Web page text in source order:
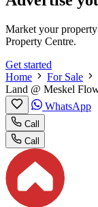
Market your
Property Centre.
Get started
Home
For Sale
Land @ Meskel
WhatsApp
Call
Call